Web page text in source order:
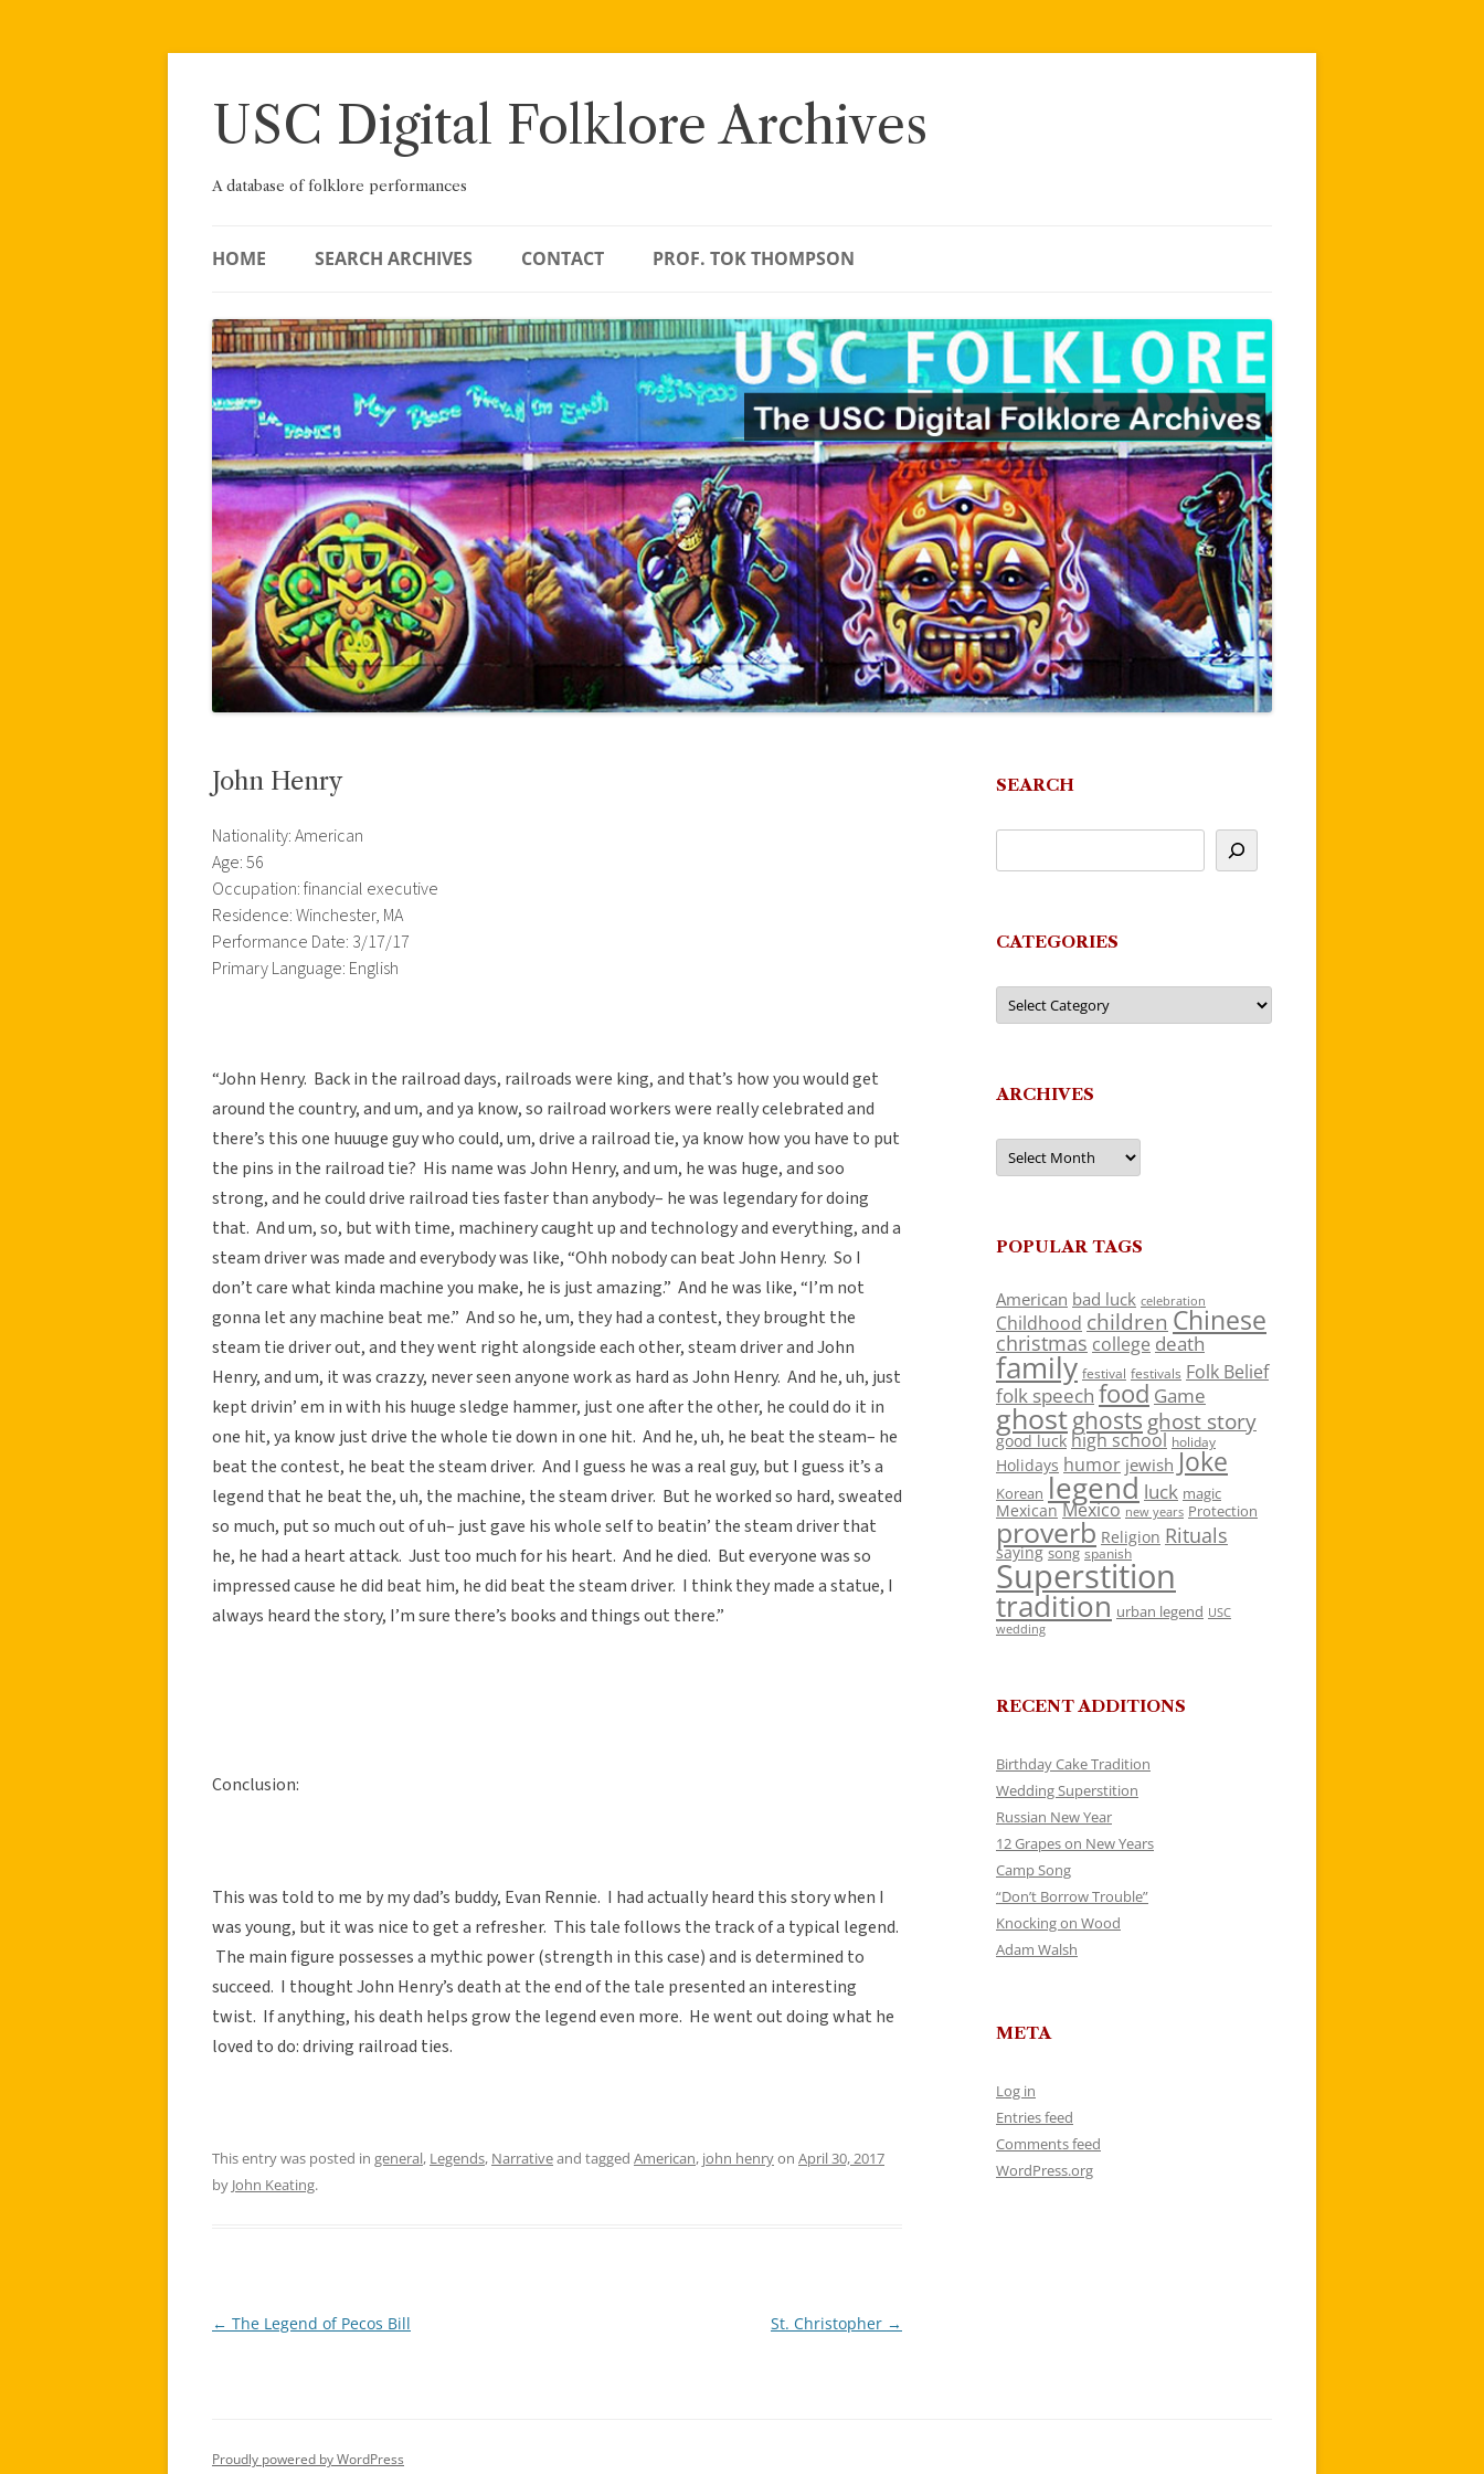
Skip
USC Digital Folklore Archives
A database of folklore performances
HOME SEARCH ARCHIVES CONTACT PROF. TOK THOMPSON
John Henry
Nationality: American
Age: 56
Occupation: financial executive
Residence: Winchester, MA
Performance Date: 3/17/17
Primary Language: English
“John Henry. Back in the railroad days, railroads were king, and that’s how you would get
around the country, and um, and ya know, so railroad workers were really celebrated and
there’s this one huuuge guy who could, um, drive a railroad tie, ya know how you have to put
the pins in the railroad tie? His name was John Henry, and um, he was huge, and soo
strong, and he could drive railroad ties faster than anybody– he was legendary for doing
that. And um, so, but with time, machinery caught up and technology and everything, and a
steam driver was made and everybody was like, “Ohh nobody can beat John Henry. So I
don’t care what kinda machine you make, he is just amazing.” And he was like, “I’m not
gonna let any machine beat me.” And so he, um, they had a contest, they brought the
steam tie driver out, and they went right alongside each other, steam driver and John
Henry, and um, it was crazzy, never seen anyone work as hard as John Henry. And he, uh, just
kept drivin’ em in with his huuge sledge hammer, just one after the other, he could do it in
one hit, ya know just drive the whole tie down in one hit. And he, uh, he beat the steam– he
beat the contest, he beat the steam driver. And I guess he was a real guy, but I guess it’s a
legend that he beat the, uh, the machine, the steam driver. But he worked so hard, sweated
so much, put so much out of uh– just gave his whole self to beatin’ the steam driver that
he, he had a heart attack. Just too much for his heart. And he died. But everyone was so
impressed cause he did beat him, he did beat the steam driver. I think they made a statue, I
always heard the story, I’m sure there’s books and things out there.”
Conclusion:
This was told to me by my dad’s buddy, Evan Rennie. I had actually heard this story when I
was young, but it was nice to get a refresher. This tale follows the track of a typical legend.
The main figure possesses a mythic power (strength in this case) and is determined to
succeed. I thought John Henry’s death at the end of the tale presented an interesting
twist. If anything, his death helps grow the legend even more. He went out doing what he
loved to do: driving railroad ties.
This entry was posted in general, Legends, Narrativeand tagged American, john henryon April 30, 2017
by John Keating.
Post
← The Legend of Pecos Bill St. Christopher →
SEARCH
CATEGORIES
Categories
ARCHIVES
Archives
POPULAR TAGS
American bad luck celebration
Childhood children Chinese
christmas college death
family festival festivals Folk Belief
folk speech food Game
ghostghosts ghost story
good luck high school holiday
Holidays humor jewish Joke
Korean legend luck magic
Mexican Mexico new years Protection
proverb Religion Rituals
saying song spanish
Superstition
tradition urban legend USC
wedding
RECENT ADDITIONS
Birthday Cake Tradition
Wedding Superstition
Russian New Year
12 Grapes on New Years
Camp Song
“Don’t Borrow Trouble”
Knocking on Wood
Adam Walsh
META
Log in
Entries feed
Comments feed
WordPress.org
Proudly powered by WordPress